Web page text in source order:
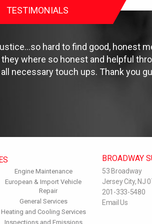
TESTIMONIALS
hard to find good, honest
where so honest and helpful
necessary touch ups. Thank you
Engine Maintenance
European & Import Vehicle
Repair
General Services
Heating and Cooling Services
Inspections and Emissions
BROADWAY
53 Broadway
Jersey City, NJ
201-333-5480
Email Us